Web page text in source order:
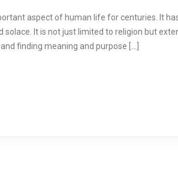
aspect of human life for centuries. It
solace. It is not just limited to religion but
finding meaning and purpose […]